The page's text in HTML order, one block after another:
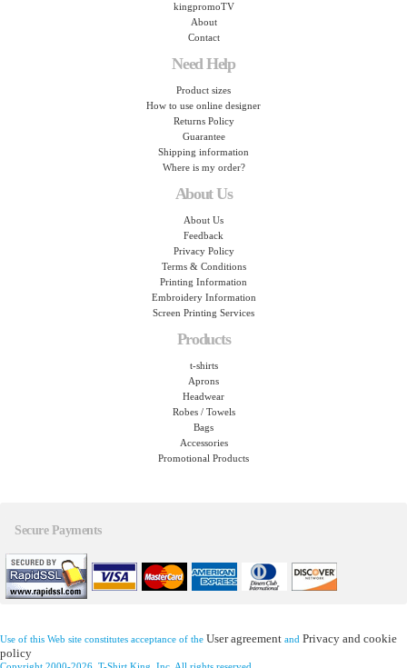
kingpromoTV
About
Contact
Need Help
Product sizes
How to use online designer
Returns Policy
Guarantee
Shipping information
Where is my order?
About Us
About Us
Feedback
Privacy Policy
Terms & Conditions
Printing Information
Embroidery Information
Screen Printing Services
Products
t-shirts
Aprons
Headwear
Robes / Towels
Bags
Accessories
Promotional Products
Secure Payments
Use of this Web site constitutes acceptance of the User agreement and Privacy and cookie
policy